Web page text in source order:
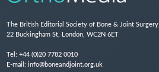
The British Editorial Society of Bone & Joint Surgery,
22 Buckingham St, London, WC2N 6ET
Tel: +44 (0)20 7782 0010
E-mail: info@boneandjoint.org.uk